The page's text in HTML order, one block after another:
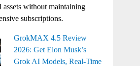
assets without maintaining
subscriptions.
GrokMAX 4.5 Review
2026: Get Elon Musk’s
Grok AI Models, Real-Time